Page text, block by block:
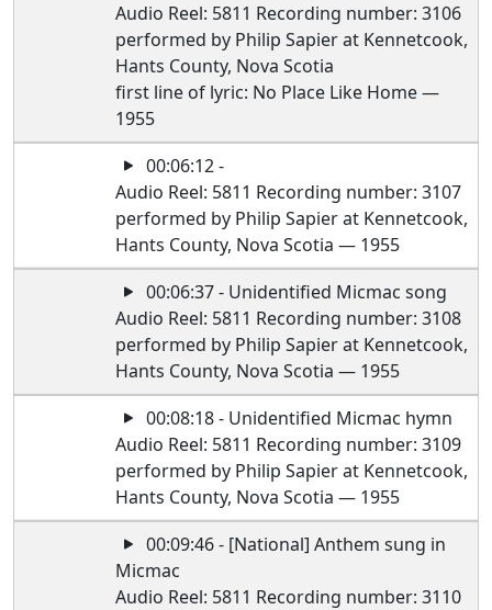
Audio Reel: 5811 Recording number: 3106
performed by Philip Sapier at Kennetcook,
Hants County, Nova Scotia
first line of lyric: No Place Like Home —
1955
00:06:12 -
Audio Reel: 5811 Recording number: 3107
performed by Philip Sapier at Kennetcook,
Hants County, Nova Scotia — 1955
00:06:37 - Unidentified Micmac song
Audio Reel: 5811 Recording number: 3108
performed by Philip Sapier at Kennetcook,
Hants County, Nova Scotia — 1955
00:08:18 - Unidentified Micmac hymn
Audio Reel: 5811 Recording number: 3109
performed by Philip Sapier at Kennetcook,
Hants County, Nova Scotia — 1955
00:09:46 - [National] Anthem sung in
Micmac
Audio Reel: 5811 Recording number: 3110